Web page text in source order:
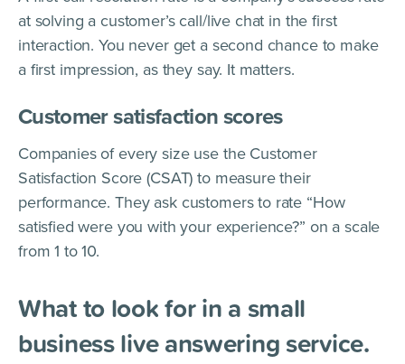
at solving a customer’s call/live chat in the first
interaction. You never get a second chance to make
a first impression, as they say. It matters.
Customer satisfaction scores
Companies of every size use the Customer
Satisfaction Score (CSAT) to measure their
performance. They ask customers to rate “How
satisfied were you with your experience?” on a scale
from 1 to 10.
What to look for in a small
business live answering service.